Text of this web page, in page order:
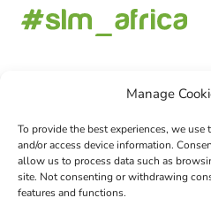
Manage
To provide the best experiences, we
and/or access device information.
allow us to process data such as
site. Not consenting or withdrawing
features and functions.